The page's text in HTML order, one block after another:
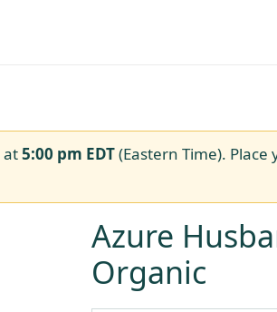
at5:00 pm EDT(Eastern Time).
Azure
Organic